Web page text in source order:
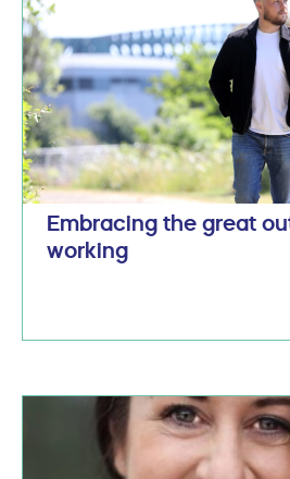
Embracing the great
working